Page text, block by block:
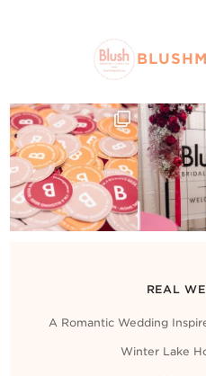
REAL
A Romantic Wedding
Winter Lake